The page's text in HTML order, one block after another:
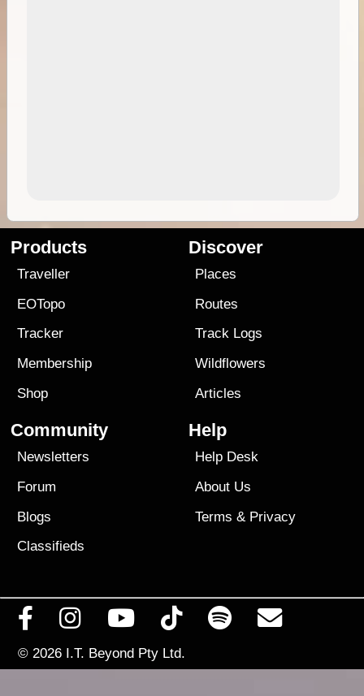
Products
Traveller
EOTopo
Tracker
Membership
Shop
Discover
Places
Routes
Track Logs
Wildflowers
Articles
Community
Newsletters
Forum
Blogs
Classifieds
Help
Help Desk
About Us
Terms & Privacy
© 2026 I.T. Beyond Pty Ltd.